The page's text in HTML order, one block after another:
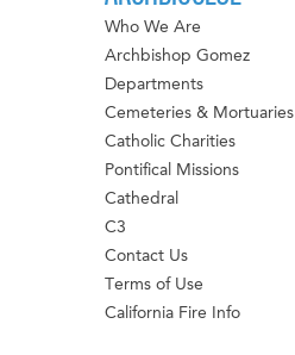
Who We Are
Archbishop Gomez
Departments
Cemeteries & Mortuaries
Catholic Charities
Pontifical Missions
Cathedral
C3
Contact Us
Terms of Use
California Fire Info